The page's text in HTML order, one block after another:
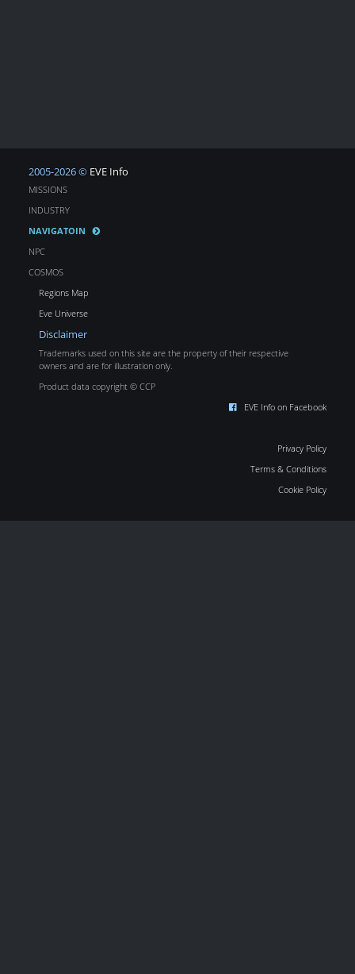
2005-2026 © EVE Info
MISSIONS
INDUSTRY
NAVIGATOIN
NPC
COSMOS
Regions Map
Eve Universe
Disclaimer
Trademarks used on this site are the property of their respective
owners and are for illustration only.
Product data copyright © CCP
EVE Info on Facebook
Privacy Policy
Terms & Conditions
Cookie Policy